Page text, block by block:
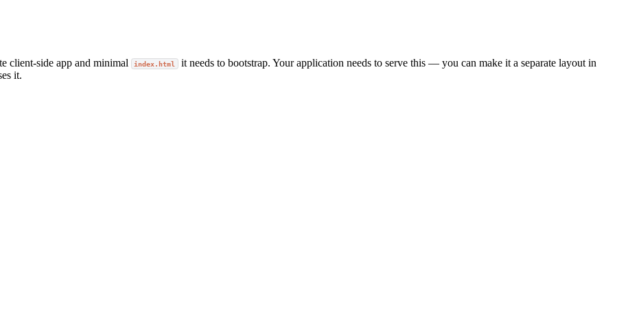
client-side app and minimal index.html it needs to bootstrap. Your application needs to serve this — you can make it a separate layout in
it.